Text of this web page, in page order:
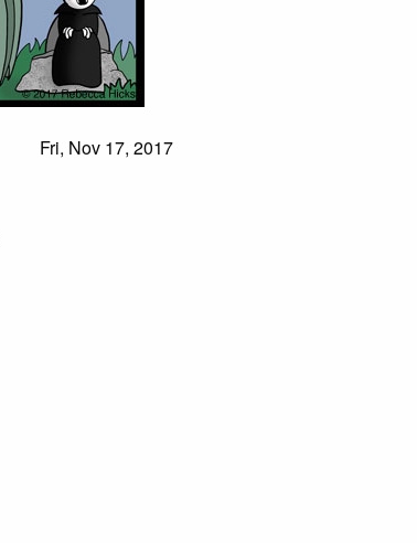
Fri, Nov 17, 2017